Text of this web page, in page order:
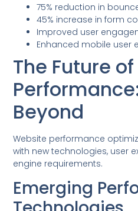
75% reduction in
45% increase in form
Improved user
Enhanced mobile user
The Future
Beyond
Website performance
with new technologies, user
engine requirements.
Emerging